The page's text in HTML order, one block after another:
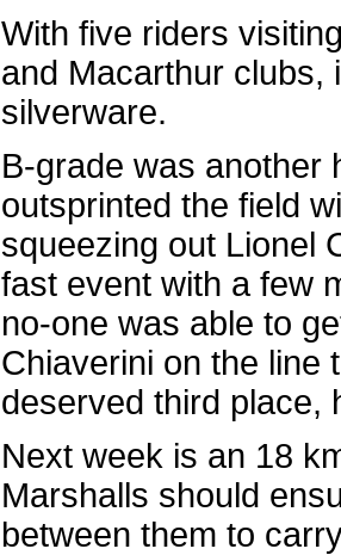
With five riders
and Macarthur clubs,
silverware.
B-grade was another
outsprinted the field
squeezing out Lionel
fast event with a few
no-one was able to
Chiaverini on the line
deserved third place,
Next week is an 18
Marshalls should
between them to